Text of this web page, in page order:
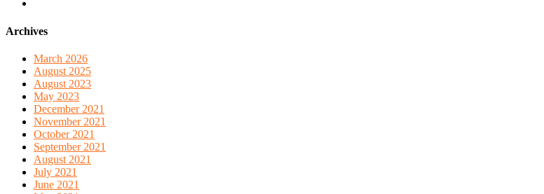
Archives
March 2026
August 2025
August 2023
May 2023
December 2021
November 2021
October 2021
September 2021
August 2021
July 2021
June 2021